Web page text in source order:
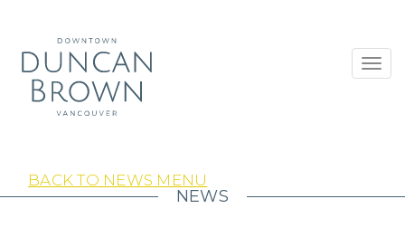
BACK TO NEWS MENU
NEWS